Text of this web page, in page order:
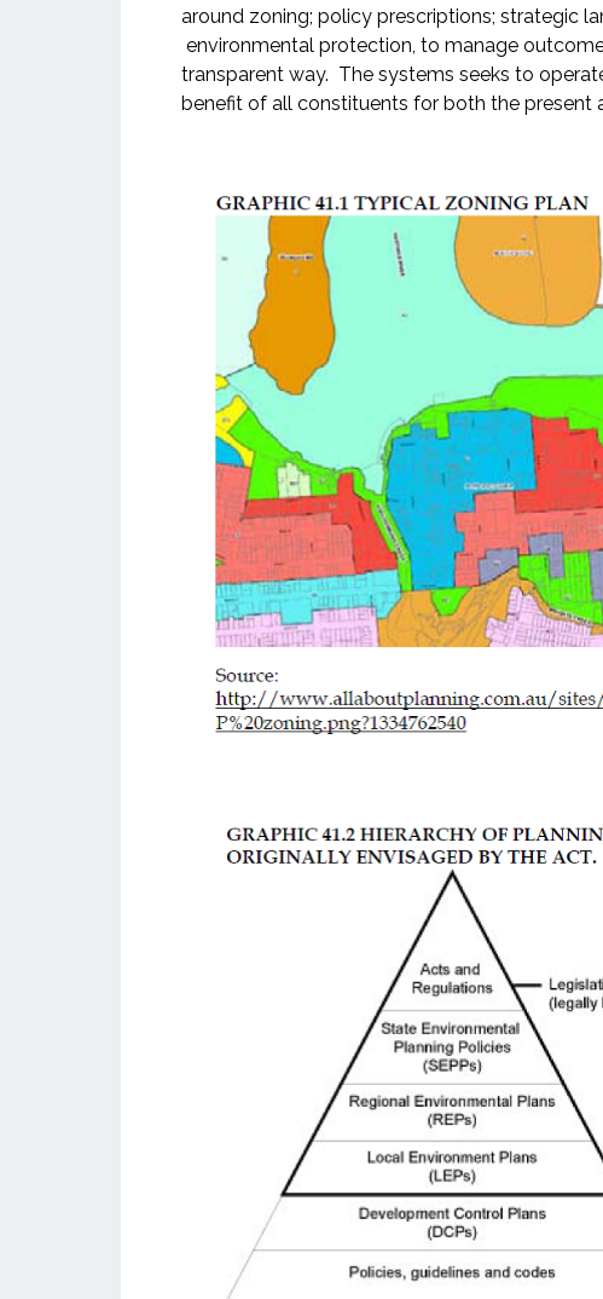
around zoning; policy prescriptions; strategic
environmental protection, to manage
transparent way. The systems seeks to
benefit of all constituents for both the present